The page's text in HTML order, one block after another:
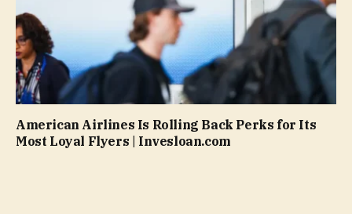
American Airlines Is Rolling Back Perks for Its
Most Loyal Flyers | Invesloan.com